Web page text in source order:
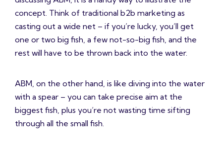
concept. Think of traditional b2b marketing as
casting out a wide net – if you’re lucky, you’ll get
one or two big fish, a few not-so-big fish, and the
rest will have to be thrown back into the water.
ABM, on the other hand, is like diving into the water
with a spear – you can take precise aim at the
biggest fish, plus you’re not wasting time sifting
through all the small fish.